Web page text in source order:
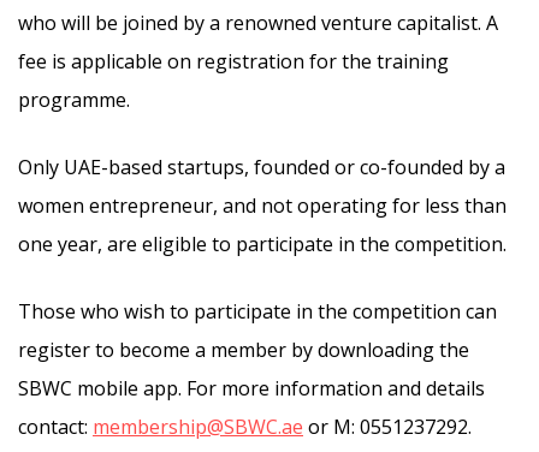
who will be joined by a renowned venture capitalist. A
fee is applicable on registration for the training
programme.
Only UAE-based startups, founded or co-founded by a
women entrepreneur, and not operating for less than
one year, are eligible to participate in the competition.
Those who wish to participate in the competition can
register to become a member by downloading the
SBWC mobile app. For more information and details
contact: membership@SBWC.ae or M: 0551237292.